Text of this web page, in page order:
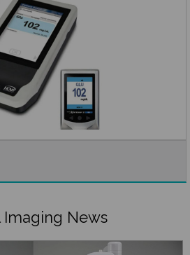
News